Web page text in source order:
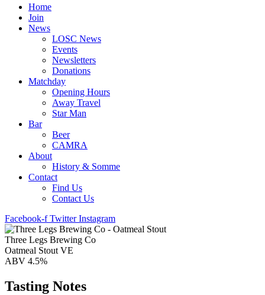
Home
Join
News
LOSC News
Events
Newsletters
Donations
Matchday
Opening Hours
Away Travel
Star Man
Bar
Beer
CAMRA
About
History & Somme
Contact
Find Us
Contact Us
Facebook-f Twitter Instagram
Three Legs Brewing Co
Oatmeal Stout VE
ABV 4.5%
Tasting Notes